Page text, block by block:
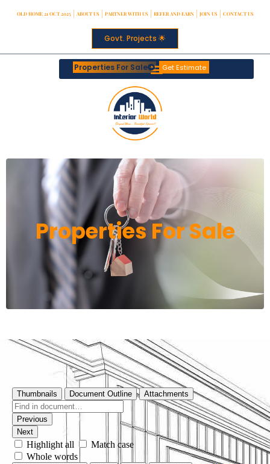
OLD HOME 21 OCT 2025 ABOUT US PARTNER WITH US REFER AND EARN JOIN US CONTACT US
Govt. Projects 🌟
Properties For Sale Get Estimate
Properties For Sale